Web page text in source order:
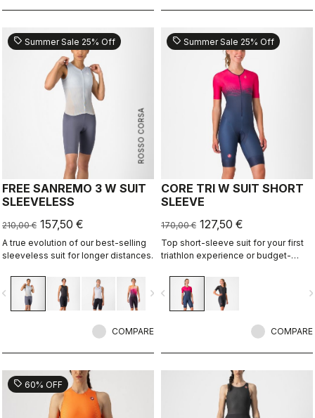
ROSSO CORSA
sell Summer Sale 25% Off
FREE SANREMO 3 W SUIT
SLEEVELESS
210,00 € 157,50 €
A true evolution of our best-selling
sleeveless suit for longer distances.
navigate_next
COMPARE
sell Summer Sale 25% Off
CORE TRI W SUIT SHORT
SLEEVE
170,00 € 127,50 €
Top short-sleeve suit for your first
triathlon experience or budget-
navigate_before
COMPARE
sell 60% OFF